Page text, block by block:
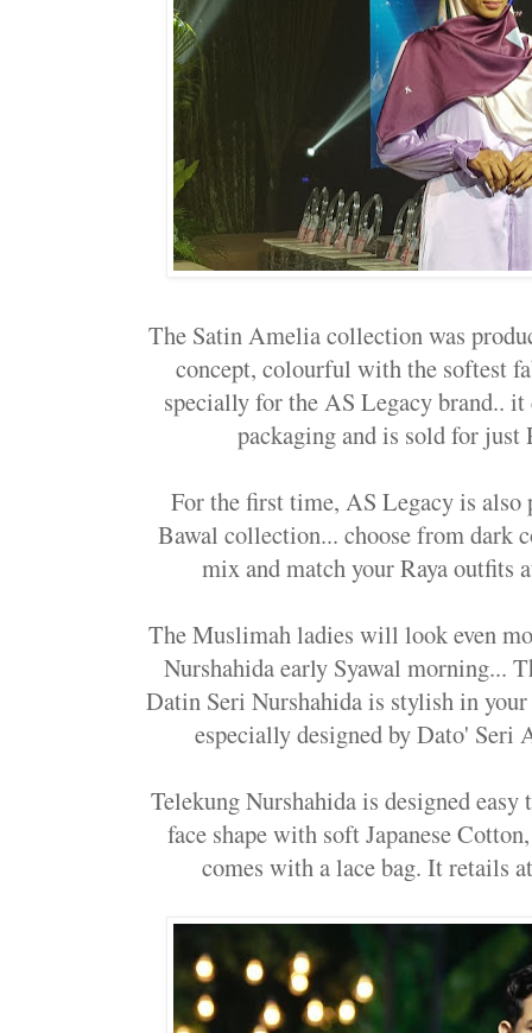
The Satin Amelia collection was
concept, colourful with the softest
specially for the AS Legacy brand..
packaging and is sold for just
For the first time, AS Legacy is also
Bawal collection... choose from dark
mix and match your Raya outfits
The Muslimah ladies will look even
Nurshahida early Syawal morning...
Datin Seri Nurshahida is stylish in
especially designed by Dato'
Telekung Nurshahida is designed
face shape with soft Japanese
comes with a lace bag. It retails